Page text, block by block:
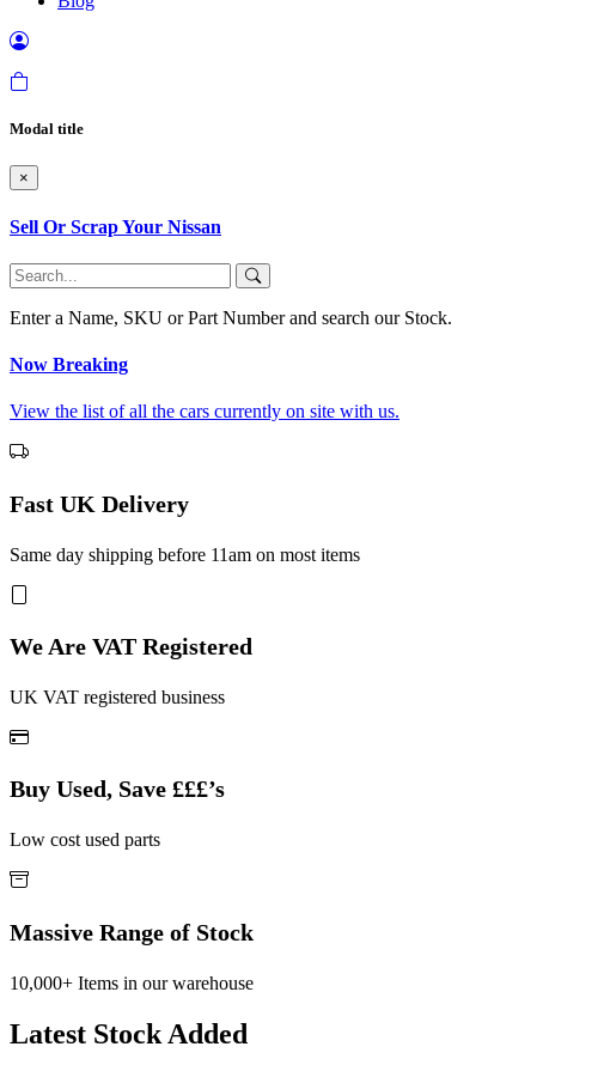
Modal title
×
Sell Or Scrap Your Nissan
Enter a Name, SKU or Part Number and search our Stock.
Now Breaking
View the list of all the cars currently on site with us.
Fast UK Delivery
Same day shipping before 11am on most items
We Are VAT Registered
UK VAT registered business
Buy Used, Save £££’s
Low cost used parts
Massive Range of Stock
10,000+ Items in our warehouse
Latest Stock Added